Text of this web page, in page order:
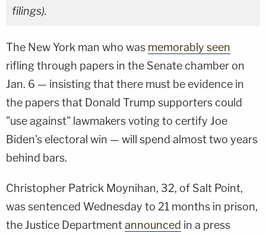
filings).
The New York man who was memorably seen
rifling through papers in the Senate chamber on
Jan. 6 — insisting that there must be evidence in
the papers that Donald Trump supporters could
"use against" lawmakers voting to certify Joe
Biden's electoral win — will spend almost two years
behind bars.
Christopher Patrick Moynihan, 32, of Salt Point,
was sentenced Wednesday to 21 months in prison,
the Justice Departmentannounced in a press